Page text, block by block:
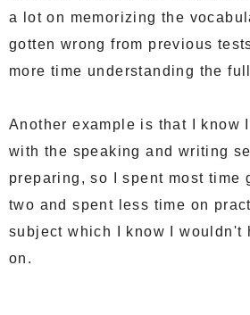
a lot on memorizing the
gotten wrong from previous
more time understanding the
Another example is that I know
with the speaking and writing
preparing, so I spent most time
two and spent less time on
subject which I know I wouldn't
on.